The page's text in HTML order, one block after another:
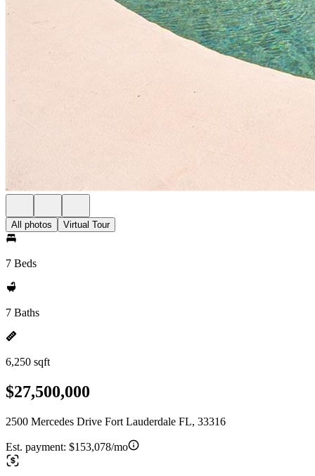
All photos Virtual Tour
7 Beds
7 Baths
6,250 sqft
$27,500,000
2500 Mercedes Drive Fort Lauderdale FL, 33316
Est. payment: $153,078/mo